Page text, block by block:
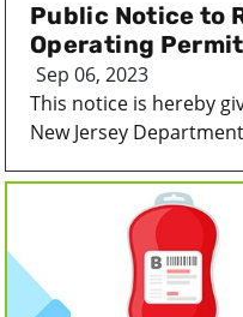
Public Notice to
Operating Permit
Sep 06, 2023
This notice is hereby
New Jersey